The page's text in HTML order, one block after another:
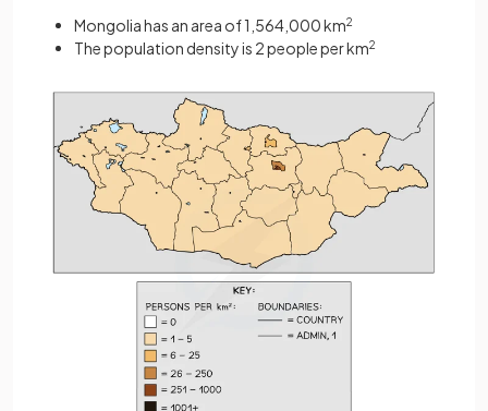
Mongolia has an area of 1,564,000 km2
The population density is 2 people per km2